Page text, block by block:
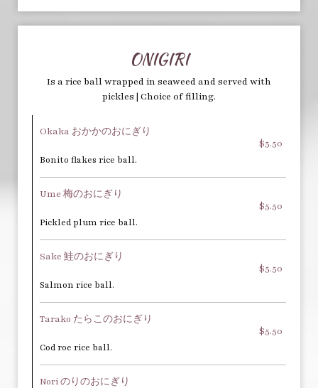
ONIGIRI
Is a rice ball wrapped in seaweed and served with
pickles | Choice of filling.
Okaka おかかのおにぎり
$5.50
Bonito flakes rice ball.
Ume 梅のおにぎり
$5.50
Pickled plum rice ball.
Sake 鮭のおにぎり
$5.50
Salmon rice ball.
Tarako たらこのおにぎり
$5.50
Cod roe rice ball.
Nori のりのおにぎり